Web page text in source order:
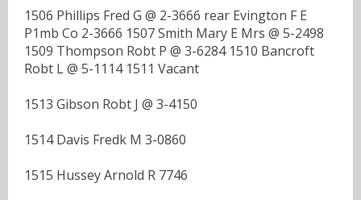
1506 Phillips Fred G @ 2-3666 rear Evington F E
P1mb Co 2-3666 1507 Smith Mary E Mrs @ 5-2498
1509 Thompson Robt P @ 3-6284 1510 Bancroft
Robt L @ 5-1114 1511 Vacant
1513 Gibson Robt J @ 3-4150
1514 Davis Fredk M 3-0860
1515 Hussey Arnold R 7746